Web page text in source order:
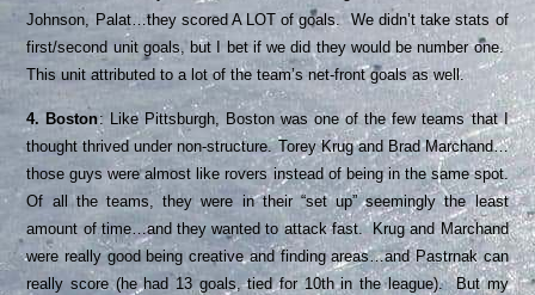
Johnson, Palat…they scored A LOT of goals. We didn’t take stats of
first/second unit goals, but I bet if we did they would be number one.
This unit attributed to a lot of the team’s net-front goals as well.
4. Boston: Like Pittsburgh, Boston was one of the few teams that I
thought thrived under non-structure. Torey Krug and Brad Marchand…
those guys were almost like rovers instead of being in the same spot.
Of all the teams, they were in their “set up” seemingly the least
amount of time…and they wanted to attack fast. Krug and Marchand
were really good being creative and finding areas…and Pastrnak can
really score (he had 13 goals, tied for 10th in the league). But my